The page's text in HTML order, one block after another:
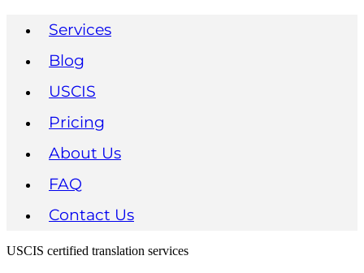
Services
Blog
USCIS
Pricing
About Us
FAQ
Contact Us
USCIS certified translation services